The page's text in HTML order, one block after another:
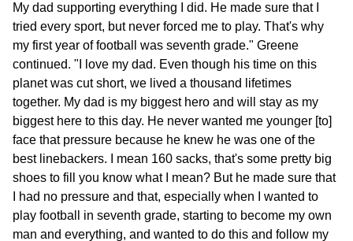
My dad supporting everything I did. He made sure that I
tried every sport, but never forced me to play. That's why
my first year of football was seventh grade." Greene
continued. "I love my dad. Even though his time on this
planet was cut short, we lived a thousand lifetimes
together. My dad is my biggest hero and will stay as my
biggest here to this day. He never wanted me younger [to]
face that pressure because he knew he was one of the
best linebackers. I mean 160 sacks, that's some pretty big
shoes to fill you know what I mean? But he made sure that
I had no pressure and that, especially when I wanted to
play football in seventh grade, starting to become my own
man and everything, and wanted to do this and follow my